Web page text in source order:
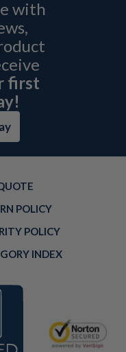
with
first
POLICY
POLICY
INDEX